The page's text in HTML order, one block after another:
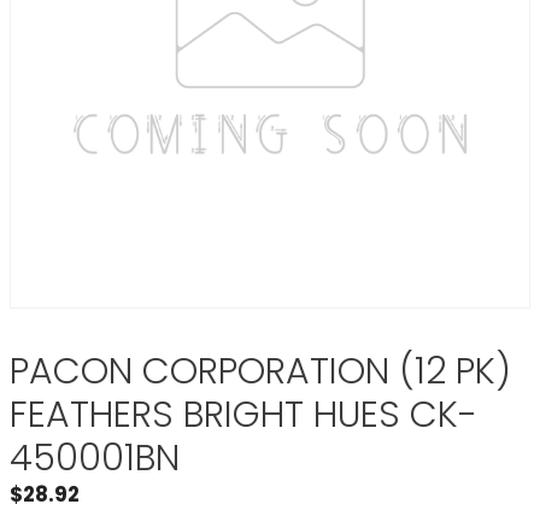
PACON CORPORATION (12 PK)
FEATHERS BRIGHT HUES CK-
450001BN
$28.92